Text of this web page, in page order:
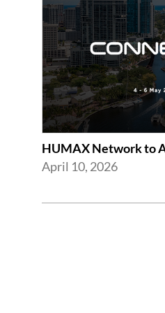
HUMAX Network to
April 10, 2026